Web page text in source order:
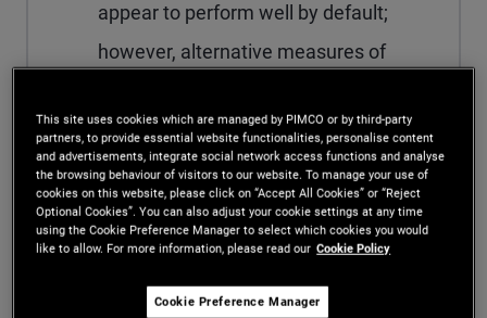
appear to perform well by default;
however, alternative measures of
returns versus adjacent public credit
markets have narrowed in recent
years.
This site uses cookies which are managed by PIMCO or by third-party
partners, to provide essential website functionalities, personalise content
and advertisements, integrate social network access functions and analyse
the browsing behaviour of visitors to our website. To manage your use of
cookies on this website, please click on “Accept All Cookies” or “Reject
Optional Cookies”. You can also adjust your cookie settings at any time
using the Cookie Preference Manager to select which cookies you would
like to allow. For more information, please read our Cookie Policy
Cookie Preference Manager